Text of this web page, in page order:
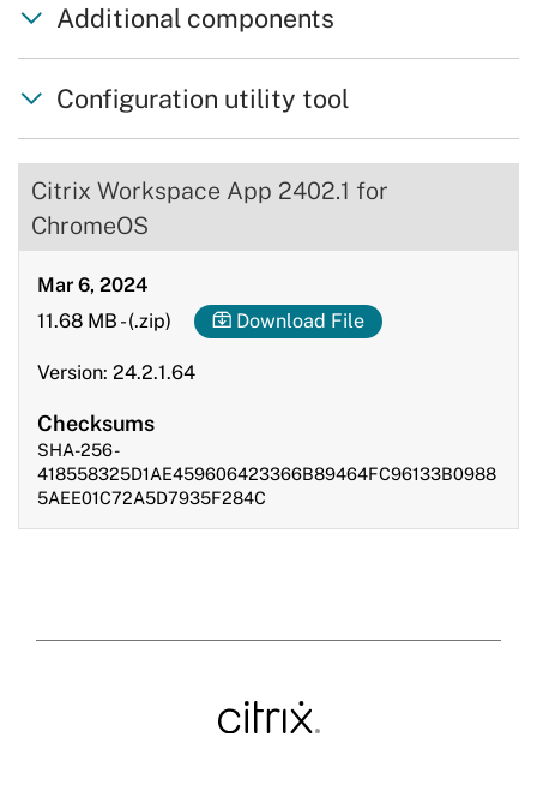
Additional components
Configuration utility tool
Citrix Workspace App 2402.1 for
ChromeOS
Mar 6, 2024
11.68 MB -(.zip) Download File
Version: 24.2.1.64
Checksums
SHA-256 -
418558325D1AE459606423366B89464FC96133B0988
5AEE01C72A5D7935F284C